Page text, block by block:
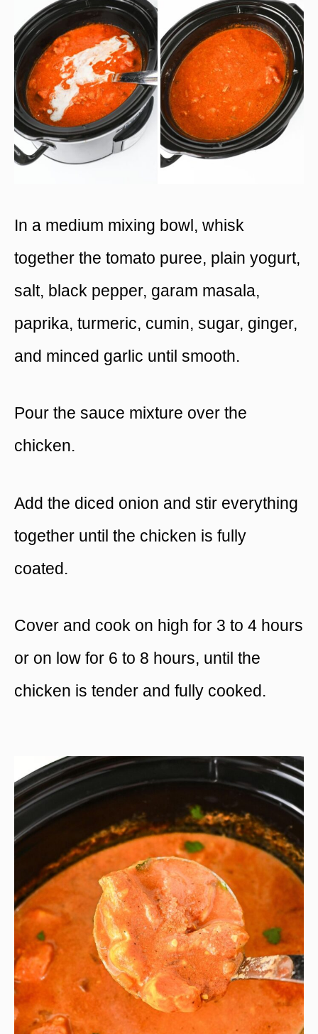
In a medium mixing bowl, whisk
together the tomato puree, plain yogurt,
salt, black pepper, garam masala,
paprika, turmeric, cumin, sugar, ginger,
and minced garlic until smooth.
Pour the sauce mixture over the
chicken.
Add the diced onion and stir everything
together until the chicken is fully
coated.
Cover and cook on high for 3 to 4 hours
or on low for 6 to 8 hours, until the
chicken is tender and fully cooked.